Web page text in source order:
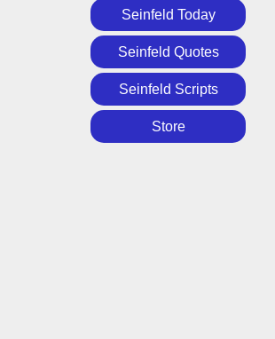
Seinfeld Today
Seinfeld Quotes
Seinfeld Scripts
Store